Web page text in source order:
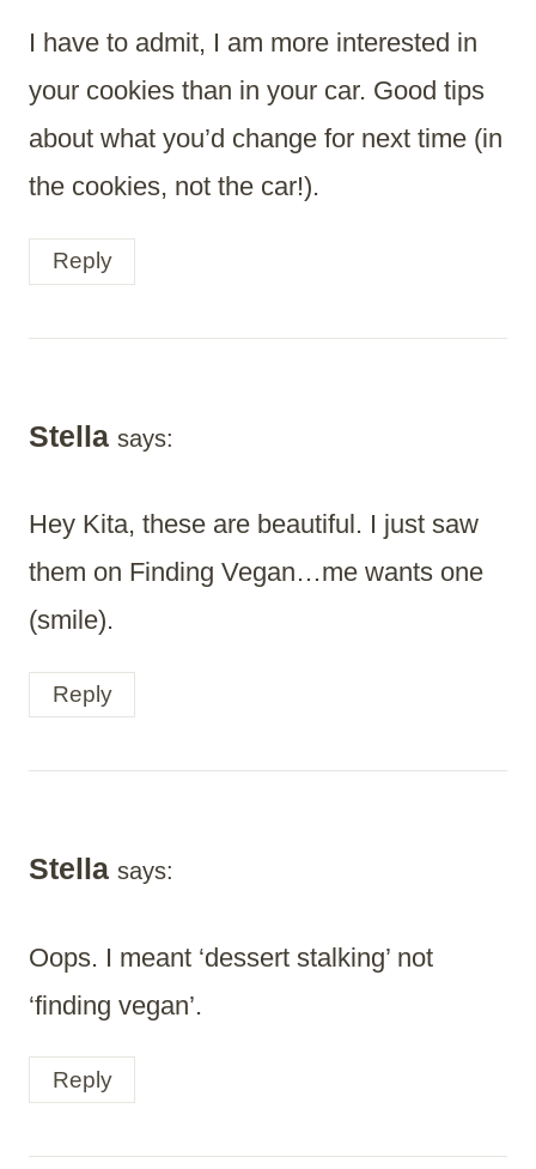
I have to admit, I am more interested in
your cookies than in your car. Good tips
about what you’d change for next time (in
the cookies, not the car!).
Reply
Stella says:
Hey Kita, these are beautiful. I just saw
them on Finding Vegan…me wants one
(smile).
Reply
Stella says:
Oops. I meant ‘dessert stalking’ not
‘finding vegan’.
Reply